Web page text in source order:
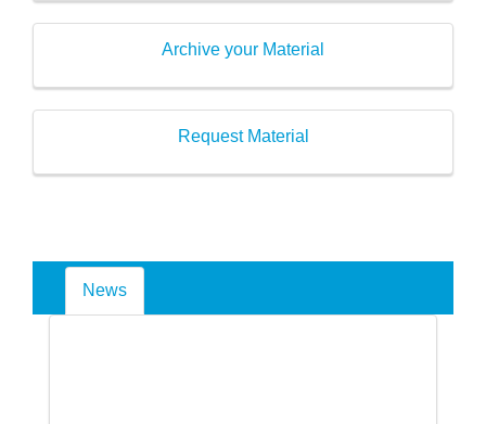
Archive your Material
Request Material
News